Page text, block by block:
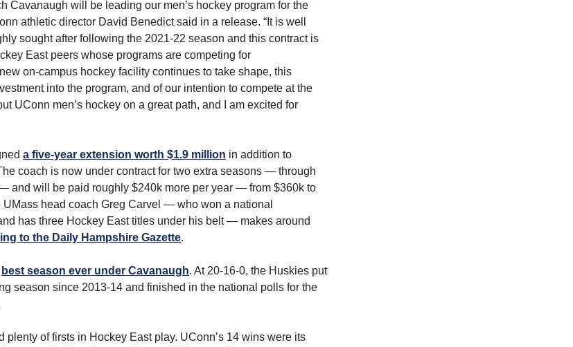
Cavanaugh will be leading our men’s hockey program for the
athletic director David Benedict said in a release. “It is well
sought after following the 2021-22 season and this contract is
East peers whose programs are competing for
on-campus hockey facility continues to take shape, this
into the program, and of our intention to compete at the
UConn men’s hockey on a great path, and I am excited for
a five-year extension worth $1.9 million in addition to
coach is now under contract for two extra seasons — through
and will be paid roughly $240k more per year — from $360k to
head coach Greg Carvel — who won a national
has three Hockey East titles under his belt — makes around
to the Daily Hampshire Gazette.
best season ever under Cavanaugh. At 20-16-0, the Huskies put
season since 2013-14 and finished in the national polls for the
plenty of firsts in Hockey East play. UConn’s 14 wins were its